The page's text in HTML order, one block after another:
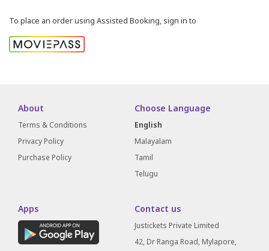
To place an order using Assisted Booking, sign in to
About
Terms & Conditions
Privacy Policy
Purchase Policy
Choose Language
English
Malayalam
Tamil
Telugu
Apps Contact us
Justickets Private Limited
42, Dr Ranga Road, Mylapore,